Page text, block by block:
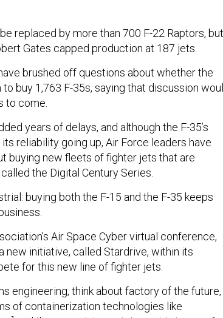
replaced by more than 700 F-22 Raptors, but
Gates capped production at 187 jets.
brushed off questions about whether the
buy 1,763 F-35s, saying that discussion
to come.
years of delays, and although the F-35’s
reliability going up, Air Force leaders have
buying new fleets of fighter jets that are
the Digital Century Series.
buying both the F-15 and the F-35 keeps
Air Space Cyber virtual conference,
new initiative, called Stardrive, within its
for this new line of fighter jets.
engineering, think about factory of the future,
of containerization technologies like